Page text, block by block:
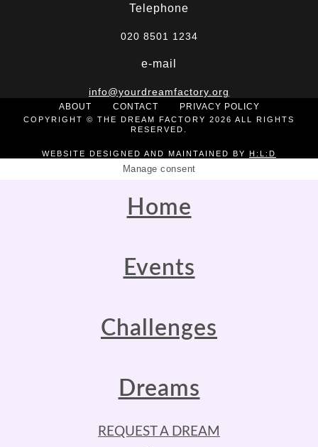
Telephone
020 8501 1234
e-mail
info@yourdreamfactory.org
ABOUT CONTACT PRIVACY POLICY
COPYRIGHT © THE DREAM FACTORY 2026 ALL RIGHTS
RESERVED.
WEBSITE DESIGNED AND MAINTAINED BY H:L:D
Manage consent
Home
Events
Challenges
Dreams
REQUEST A DREAM